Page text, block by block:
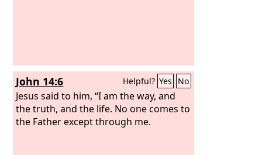
John 14:6 Helpful? Yes No
Jesus said to him, “I am the way, and
the truth, and the life. No one comes to
the Father except through me.